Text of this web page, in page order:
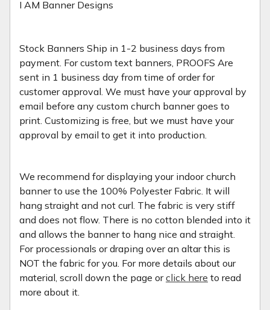
I AM Banner Designs
Stock Banners Ship in 1-2 business days from
payment. For custom text banners, PROOFS Are
sent in 1 business day from time of order for
customer approval. We must have your approval by
email before any custom church banner goes to
print. Customizing is free, but we must have your
approval by email to get it into production.
We recommend for displaying your indoor church
banner to use the 100% Polyester Fabric. It will
hang straight and not curl. The fabric is very stiff
and does not flow. There is no cotton blended into it
and allows the banner to hang nice and straight.
For processionals or draping over an altar this is
NOT the fabric for you. For more details about our
material, scroll down the page orclick here to read
more about it.